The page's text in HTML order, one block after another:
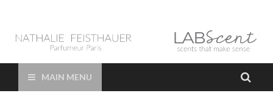
LAB Scent – Nathalie
Feisthauer –
Parfums de Niche et Sur Mesure – Nez – Nose – Niche and bespoke
Perfume – Nathalie Feisthauer – LAB Scent
MAIN MENU